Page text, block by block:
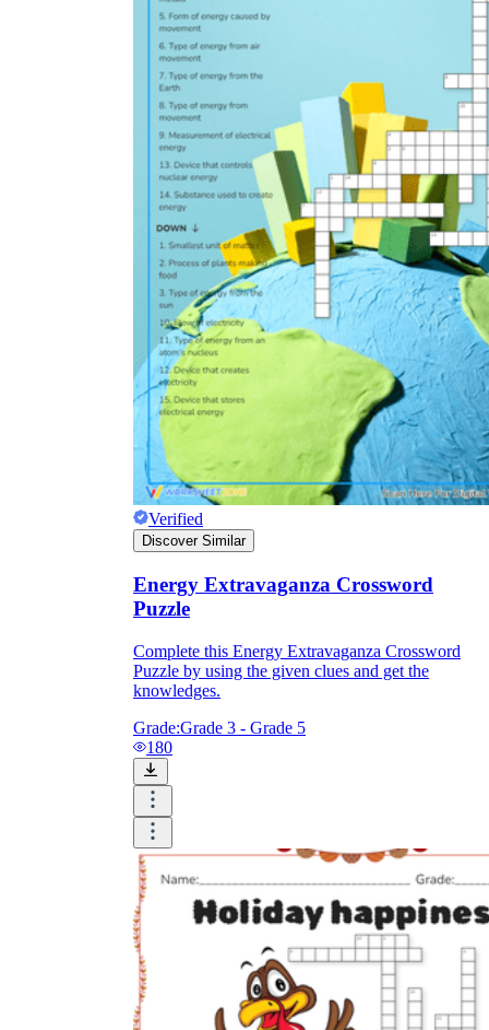
Verified
Discover Similar
Energy Extravaganza Crossword
Puzzle
Complete this Energy Extravaganza Crossword
Puzzle by using the given clues and get the
knowledges.
Grade:Grade 3 - Grade 5
180